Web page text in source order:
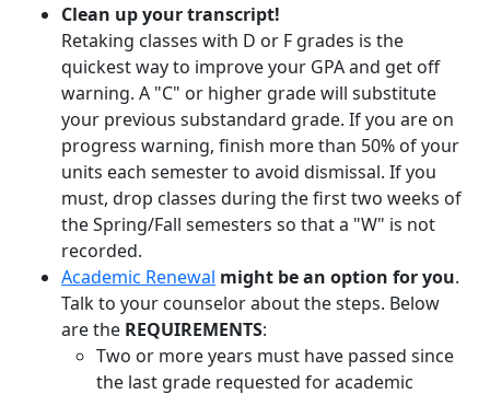
Clean up your transcript!
Retaking classes with D or F grades is the
quickest way to improve your GPA and get off
warning. A "C" or higher grade will substitute
your previous substandard grade. If you are on
progress warning, finish more than 50% of your
units each semester to avoid dismissal. If you
must, drop classes during the first two weeks of
the Spring/Fall semesters so that a "W" is not
recorded.
Academic Renewal might be an option for you.
Talk to your counselor about the steps. Below
are the REQUIREMENTS:
Two or more years must have passed since
the last grade requested for academic